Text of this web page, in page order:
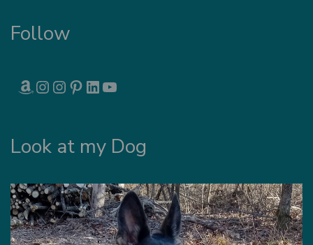
Follow
AMAZON INSTAGRAM INSTAGRAM PINTEREST LINKEDIN
Look at my Dog